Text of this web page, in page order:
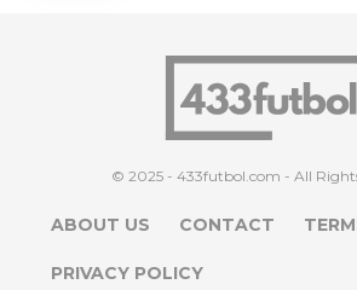
© 2025 - 433futbol.com - All
ABOUT US CONTACT
PRIVACY POLICY